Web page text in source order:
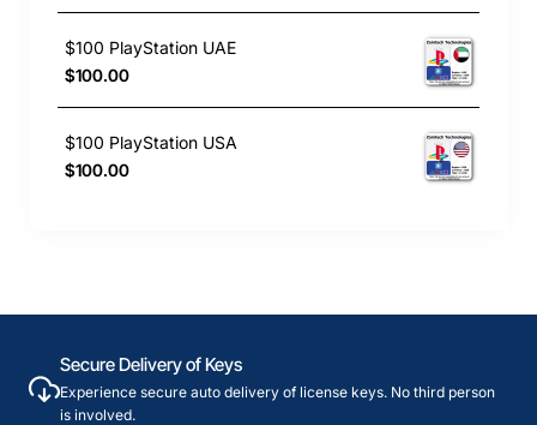
$100 PlayStation UAE
$100.00
$100 PlayStation USA
$100.00
Secure Delivery of Keys
Experience secure auto delivery of license keys. No third person
is involved.